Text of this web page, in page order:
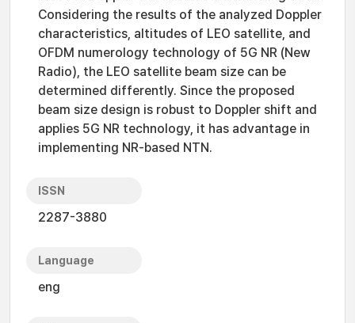
Considering the results of the analyzed Doppler
characteristics, altitudes of LEO satellite, and
OFDM numerology technology of 5G NR (New
Radio), the LEO satellite beam size can be
determined differently. Since the proposed
beam size design is robust to Doppler shift and
applies 5G NR technology, it has advantage in
implementing NR-based NTN.
ISSN
2287-3880
Language
eng